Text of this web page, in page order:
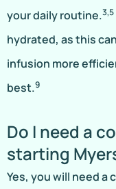
your daily routine.3,5
hydrated, as this
infusion more
best.9
Do I need a
starting
Yes, you will need